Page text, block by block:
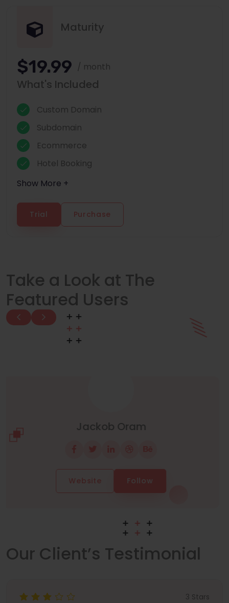
Maturity
$19.99 / month
What's Included
Custom Domain
Subdomain
Ecommerce
Hotel Booking
Show More +
Trial Purchase
Take a Look at The
Featured Users
Manuel Neuer
Website Follow
Our Client’s Testimonial
3 Stars